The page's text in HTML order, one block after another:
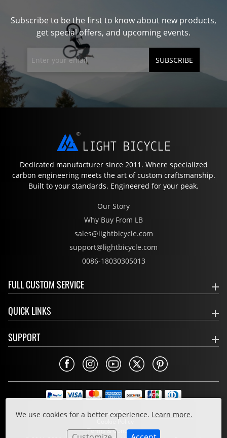
We use cookies for a better experience. Learn more.
Subscribe to be the first to know about new products,
get special offers, and upcoming events.
SUBSCRIBE
Dedicated manufacturer since 2011. Where specialized
carbon engineering meets the art of custom craftsmanship.
Built to your standards. Engineered for your peak.
Our Story
Why Buy From LB
sales@lightbicycle.com
support@lightbicycle.com
0086-18030305013
FULL CUSTOM SERVICE
QUICK LINKS
SUPPORT
Privacy Policy
Cookie Policy
Terms & Conditions